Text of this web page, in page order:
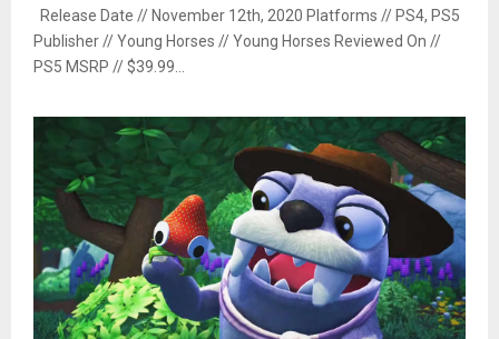
Release Date // November 12th, 2020 Platforms // PS4, PS5
Publisher // Young Horses // Young Horses Reviewed On //
PS5 MSRP // $39.99...